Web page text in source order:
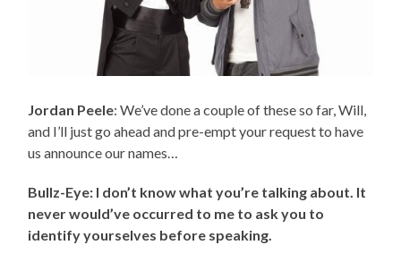
Jordan Peele: We’ve done a couple of these so far, Will,
and I’ll just go ahead and pre-empt your request to have
us announce our names…
Bullz-Eye: I don’t know what you’re talking about. It
never would’ve occurred to me to ask you to
identify yourselves before speaking.